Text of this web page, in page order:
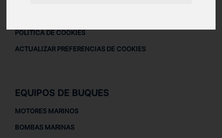
POLÍTICA DE COOKIES
ACTUALIZAR PREFERENCIAS DE COOKIES
EQUIPOS DE BUQUES
MOTORES MARINOS
BOMBAS MARINAS